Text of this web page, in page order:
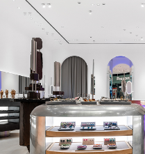
By signing up you agree to our
about us
press
contacts
shipping
stores
jewelry care
returns
warranty